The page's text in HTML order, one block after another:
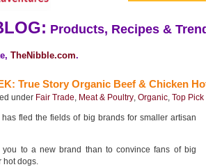
Products, Recipes &
TheNibble.com.
True Story Organic Beef & Chicken
under Fair Trade, Meat & Poultry, Organic, Top Pick
has fled the fields of big brands for smaller artisan
you to a new brand than to convince fans of big
hot dogs.